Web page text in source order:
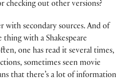
checking out other versions?
with secondary sources. And of
with a Shakespeare
one has read it several times,
sometimes seen movie
that there’s a lot of information